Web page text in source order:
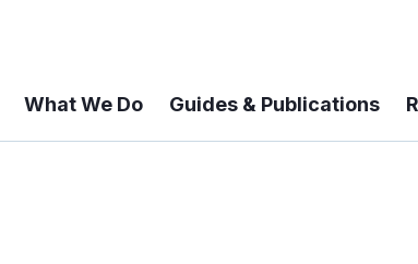
What We Do Guides & Publications